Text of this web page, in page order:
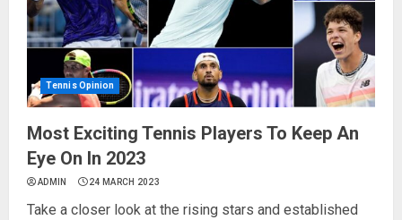
Tennis Opinion
Most Exciting Tennis Players To Keep An
Eye On In 2023
ADMIN 24 MARCH 2023
Take a closer look at the rising stars and established